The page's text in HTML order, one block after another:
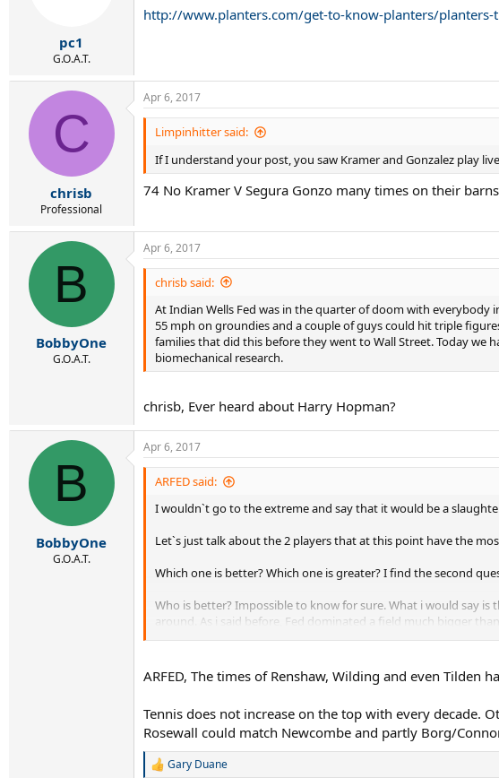
pc1
G.O.A.T.
http://www.planters.com/get-to-know-planters/planters-
C
chrisb
Professional
Apr 6, 2017
Limpinhitter said:
If I understand your post, you saw Kramer and Gonzalez play
74 No Kramer V Segura Gonzo many times on their
B
BobbyOne
G.O.A.T.
Apr 6, 2017
chrisb said:
At Indian Wells Fed was in the quarter of doom with everybody
55 mph on groundies and a couple of guys could hit triple
families that did this before they went to Wall Street. Today
biomechanical research.
chrisb, Ever heard about Harry Hopman?
B
BobbyOne
G.O.A.T.
Apr 6, 2017
ARFED said:
I wouldn`t go to the extreme and say that it would be a
Let`s just talk about the 2 players that at this point have the
Which one is better? Which one is greater? I find the second
Who is better? Impossible to know for sure. What i would say
around. As i said before, Fed dominated a field much bigger
Concidence? Don`t think so. Nostalgic bias? Most likely.
Why don`t they put players pre WW2 at the top? Vines was as
ARFED, The times of Renshaw, Wilding and even
Tennis does not increase on the top with every decade.
Rosewall could match Newcombe and partly Borg/
R
Gary Duane